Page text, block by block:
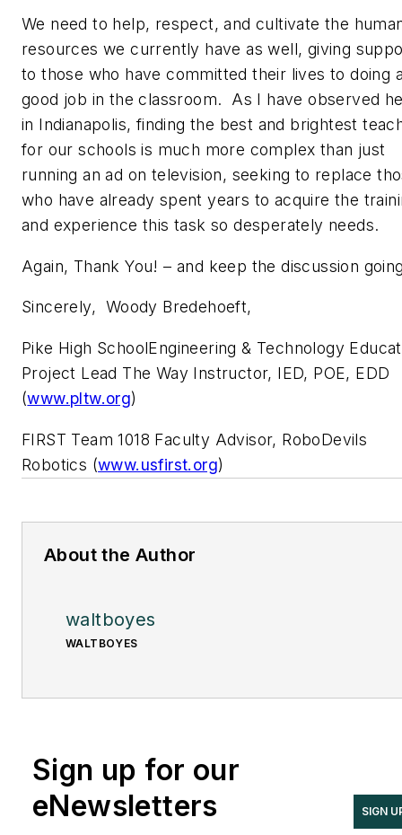
We need to help, respect, and cultivate the
resources we currently have as well, giving
to those who have committed their lives to doing
good job in the classroom. As I have observed
in Indianapolis, finding the best and brightest
for our schools is much more complex than just
running an ad on television, seeking to replace
who have already spent years to acquire the
and experience this task so desperately needs.
Again, Thank You! – and keep the discussion
Sincerely, Woody Bredehoeft,
Pike High SchoolEngineering & Technology
Project Lead The Way Instructor, IED, POE, EDD
(www.pltw.org)
FIRST Team 1018 Faculty Advisor, RoboDevils
Robotics (www.usfirst.org)
About the Author
waltboyes
WALTBOYES
Sign up for our
eNewsletters
SIGN